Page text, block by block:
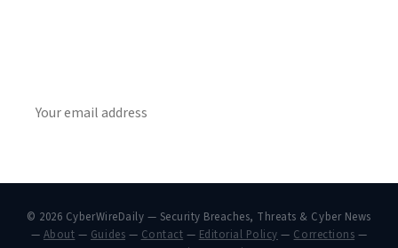
© 2026 CyberWireDaily — Security Breaches, Threats & Cyber News
— About — Guides — Contact — Editorial Policy — Corrections —